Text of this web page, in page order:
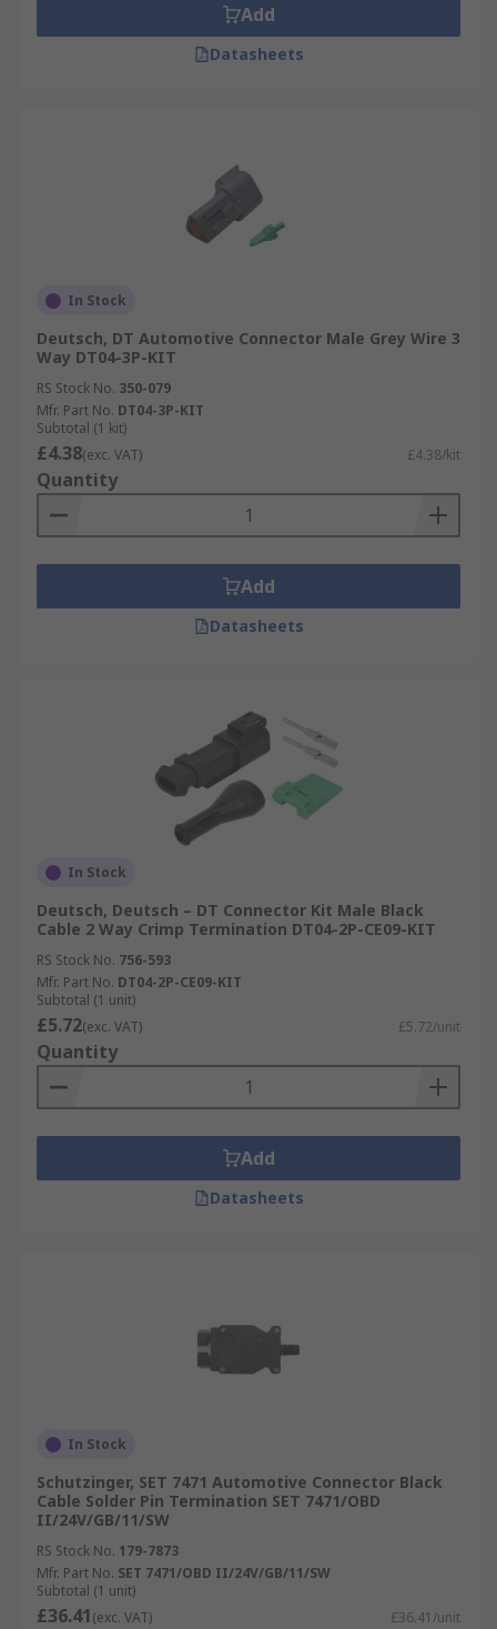
Add
Datasheets
In Stock
Deutsch, DT Automotive Connector Male Grey Wire 3
Way DT04-3P-KIT
RS Stock No. 350-079
Mfr. Part No. DT04-3P-KIT
Subtotal (1 kit)
£4.38(exc. VAT) £4.38/kit
Quantity
Add
Datasheets
In Stock
Deutsch, Deutsch – DT Connector Kit Male Black
Cable 2 Way Crimp Termination DT04-2P-CE09-KIT
RS Stock No. 756-593
Mfr. Part No. DT04-2P-CE09-KIT
Subtotal (1 unit)
£5.72(exc. VAT) £5.72/unit
Quantity
Add
Datasheets
In Stock
Schutzinger, SET 7471 Automotive Connector Black
Cable Solder Pin Termination SET 7471/OBD
II/24V/GB/11/SW
RS Stock No. 179-7873
Mfr. Part No. SET 7471/OBD II/24V/GB/11/SW
Subtotal (1 unit)
£36.41(exc. VAT) £36.41/unit